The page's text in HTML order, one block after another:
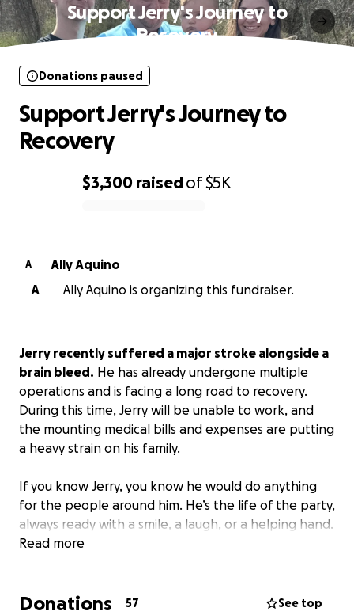
Support Jerry's Journey to
Recovery
$3,300 raisedof$5K
Donations paused
Support Jerry's Journey to
Recovery
A
Ally Aquino
A
Ally Aquino is organizing this fundraiser.
Jerry recently suffered a major stroke alongside a
brain bleed. He has already undergone multiple
operations and is facing a long road to recovery.
During this time, Jerry will be unable to work, and
the mounting medical bills and expenses are putting
a heavy strain on his family.
If you know Jerry, you know he would do anything
for the people around him. He’s the life of the party,
always ready with a smile, a laugh, or a helping hand.
To know him is to love him, and now he needs that
Medical bills, rehabilitation costs, and day-to-day
Read more
Donations 57 See top